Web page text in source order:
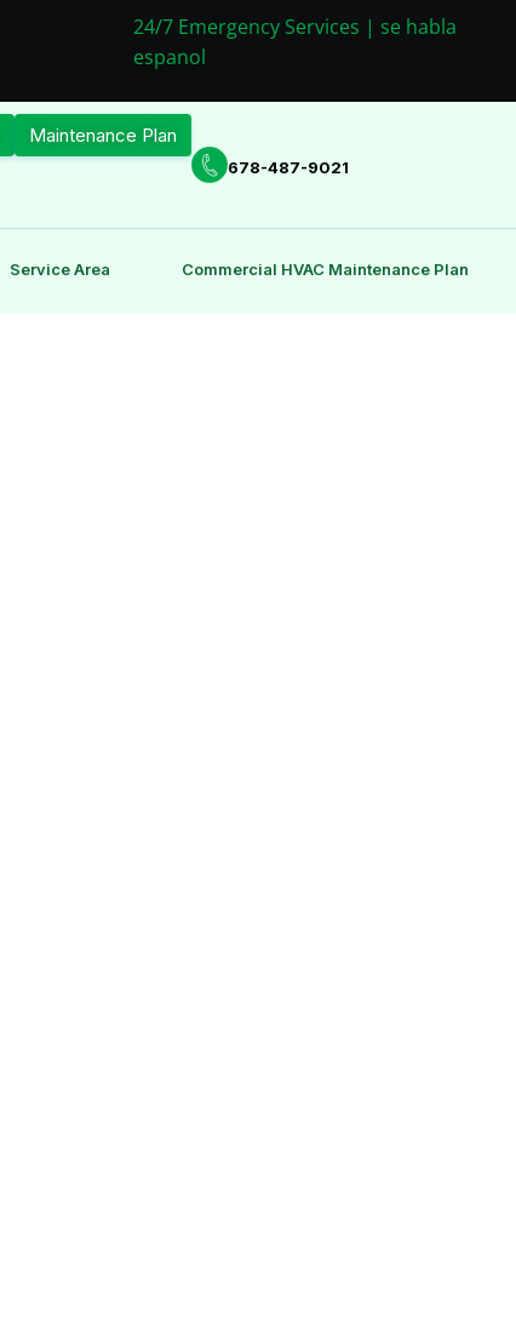
24/7 Emergency Services | se habla
espanol
Maintenance Plan
678-487-9021
Service Area Commercial HVAC Maintenance Plan